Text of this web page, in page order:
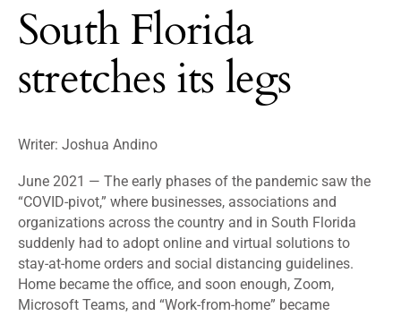
South Florida
stretches its legs
Writer: Joshua Andino
June 2021 — The early phases of the pandemic saw the
“COVID-pivot,” where businesses, associations and
organizations across the country and in South Florida
suddenly had to adopt online and virtual solutions to
stay-at-home orders and social distancing guidelines.
Home became the office, and soon enough, Zoom,
Microsoft Teams, and “Work-from-home” became